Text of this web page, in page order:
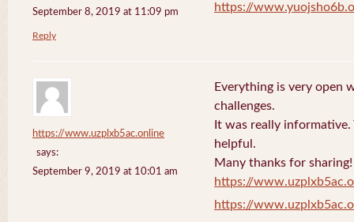
September 8, 2019 at 11:09 pm
https://
Reply
https://www.uzplxb5ac.online
says:
September 9, 2019 at 10:01 am
Everything is very open
challenges.
It was really
helpful.
Many thanks for sharing!
https://
https://